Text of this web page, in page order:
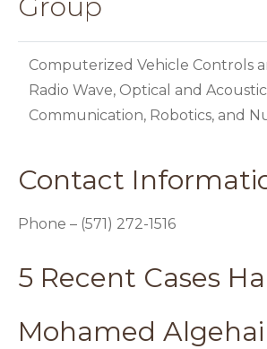
Computerized Vehicle Controls
Radio Wave, Optical and
Communication, Robotics, and
Contact
Phone – (571) 272-1516
5 Recent Cases
Mohamed